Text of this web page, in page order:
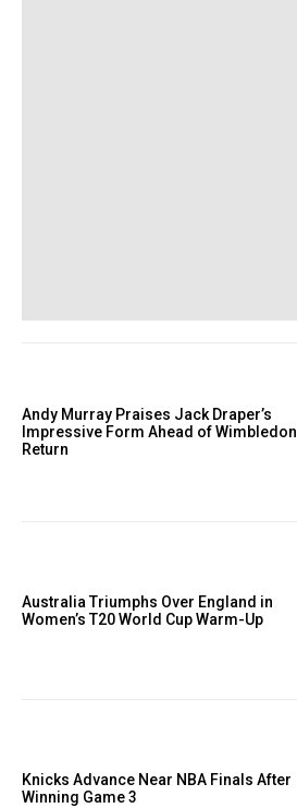
Andy Murray Praises Jack Draper’s
Impressive Form Ahead of Wimbledon
Return
Australia Triumphs Over England in
Women’s T20 World Cup Warm-Up
Knicks Advance Near NBA Finals After
Winning Game 3